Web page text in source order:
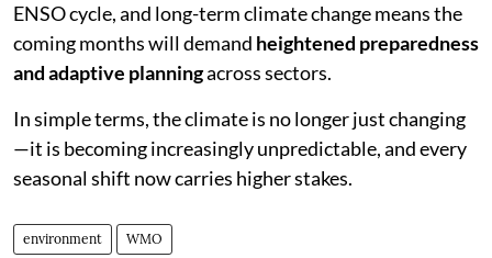
ENSO cycle, and long-term climate change means the
coming months will demand heightened preparedness
and adaptive planningacross sectors.
In simple terms, the climate is no longer just changing
—it is becoming increasingly unpredictable, and every
seasonal shift now carries higher stakes.
environment WMO